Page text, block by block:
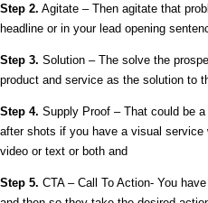
Step 2. Agitate – Then agitate that
headline or in your lead opening
Step 3. Solution – The solve the
product and service as the solution to
Step 4. Supply Proof – That could be
after shots if you have a visual service
video or text or both and
Step 5. CTA – Call To Action- You